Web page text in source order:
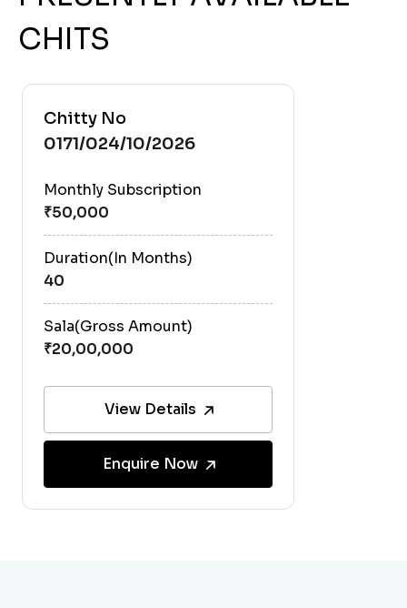
CHITS
Chitty No
0171/024/10/2026
Monthly Subscription
Duration(In Months)
40
Sala(Gross Amount)
View Details
Enquire Now